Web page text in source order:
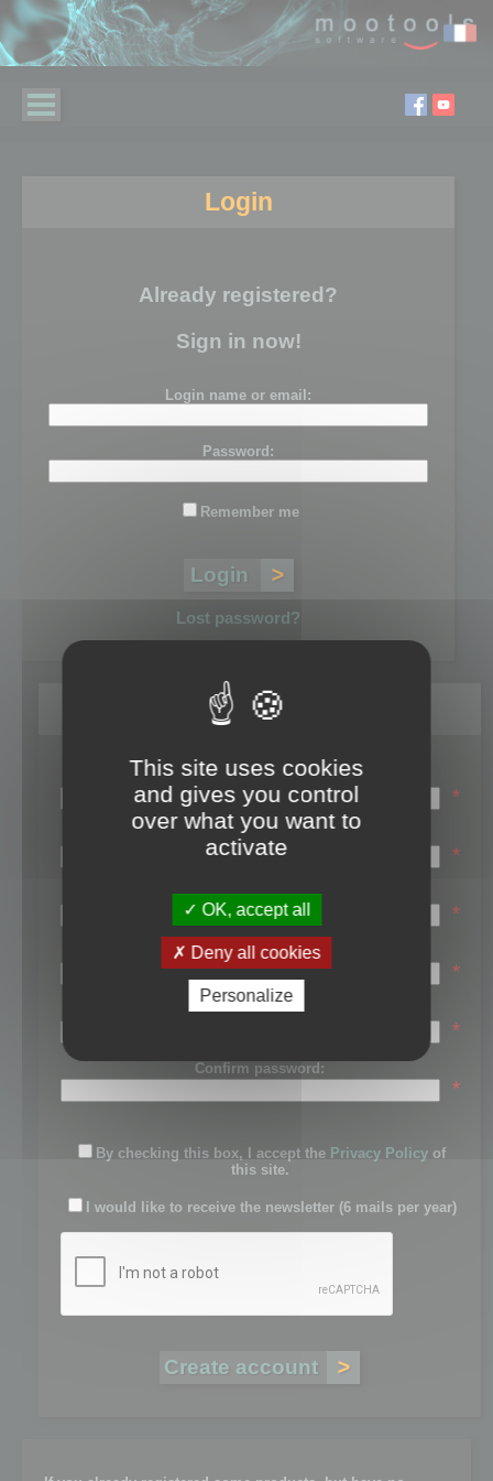
Login
Already registered?
Sign in now!
Login name or email:
Password:
Remember me
Lost password?
Register
Login name:
*
Email:
*
First name:
*
Last name:
*
Password:
*
Confirm password:
*
By checking this box, I accept the Privacy Policy of
this site.
I would like to receive the newsletter (6 mails per year)
This site uses cookies
and gives you control
over what you want to
activate
OK, accept all
Deny all cookies
Personalize